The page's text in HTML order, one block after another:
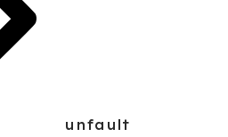
unfault